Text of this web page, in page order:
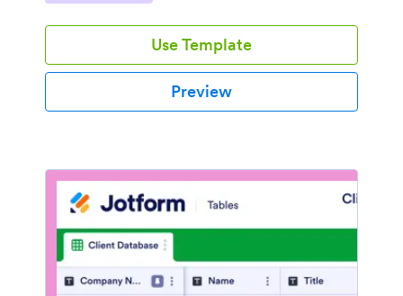
Use Template
Preview